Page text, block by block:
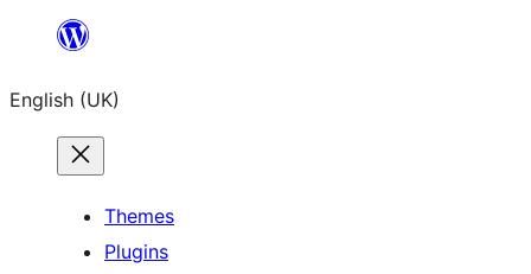
content
English (UK)
Themes
Plugins